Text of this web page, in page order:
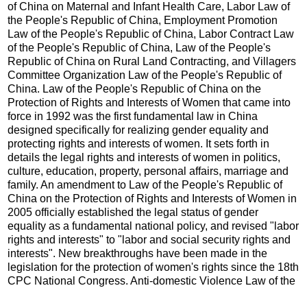
of China on Maternal and Infant Health Care, Labor Law of
the People's Republic of China, Employment Promotion
Law of the People's Republic of China, Labor Contract Law
of the People's Republic of China, Law of the People's
Republic of China on Rural Land Contracting, and Villagers
Committee Organization Law of the People's Republic of
China. Law of the People's Republic of China on the
Protection of Rights and Interests of Women that came into
force in 1992 was the first fundamental law in China
designed specifically for realizing gender equality and
protecting rights and interests of women. It sets forth in
details the legal rights and interests of women in politics,
culture, education, property, personal affairs, marriage and
family. An amendment to Law of the People's Republic of
China on the Protection of Rights and Interests of Women in
2005 officially established the legal status of gender
equality as a fundamental national policy, and revised "labor
rights and interests" to "labor and social security rights and
interests". New breakthroughs have been made in the
legislation for the protection of women's rights since the 18th
CPC National Congress. Anti-domestic Violence Law of the